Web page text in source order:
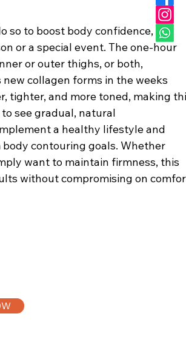
so to boost body confidence,
or a special event. The one-hour
or outer thighs, or both,
collagen forms in the weeks
tighter, and more toned, making
see gradual, natural
a healthy lifestyle and
contouring goals. Whether
want to maintain firmness, this
without compromising on